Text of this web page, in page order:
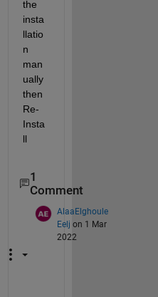
the
insta
llatio
n
man
ually
then
Re-
Insta
ll
1
Comment
AlaaElghoule
Eelj on 1 Mar
2022